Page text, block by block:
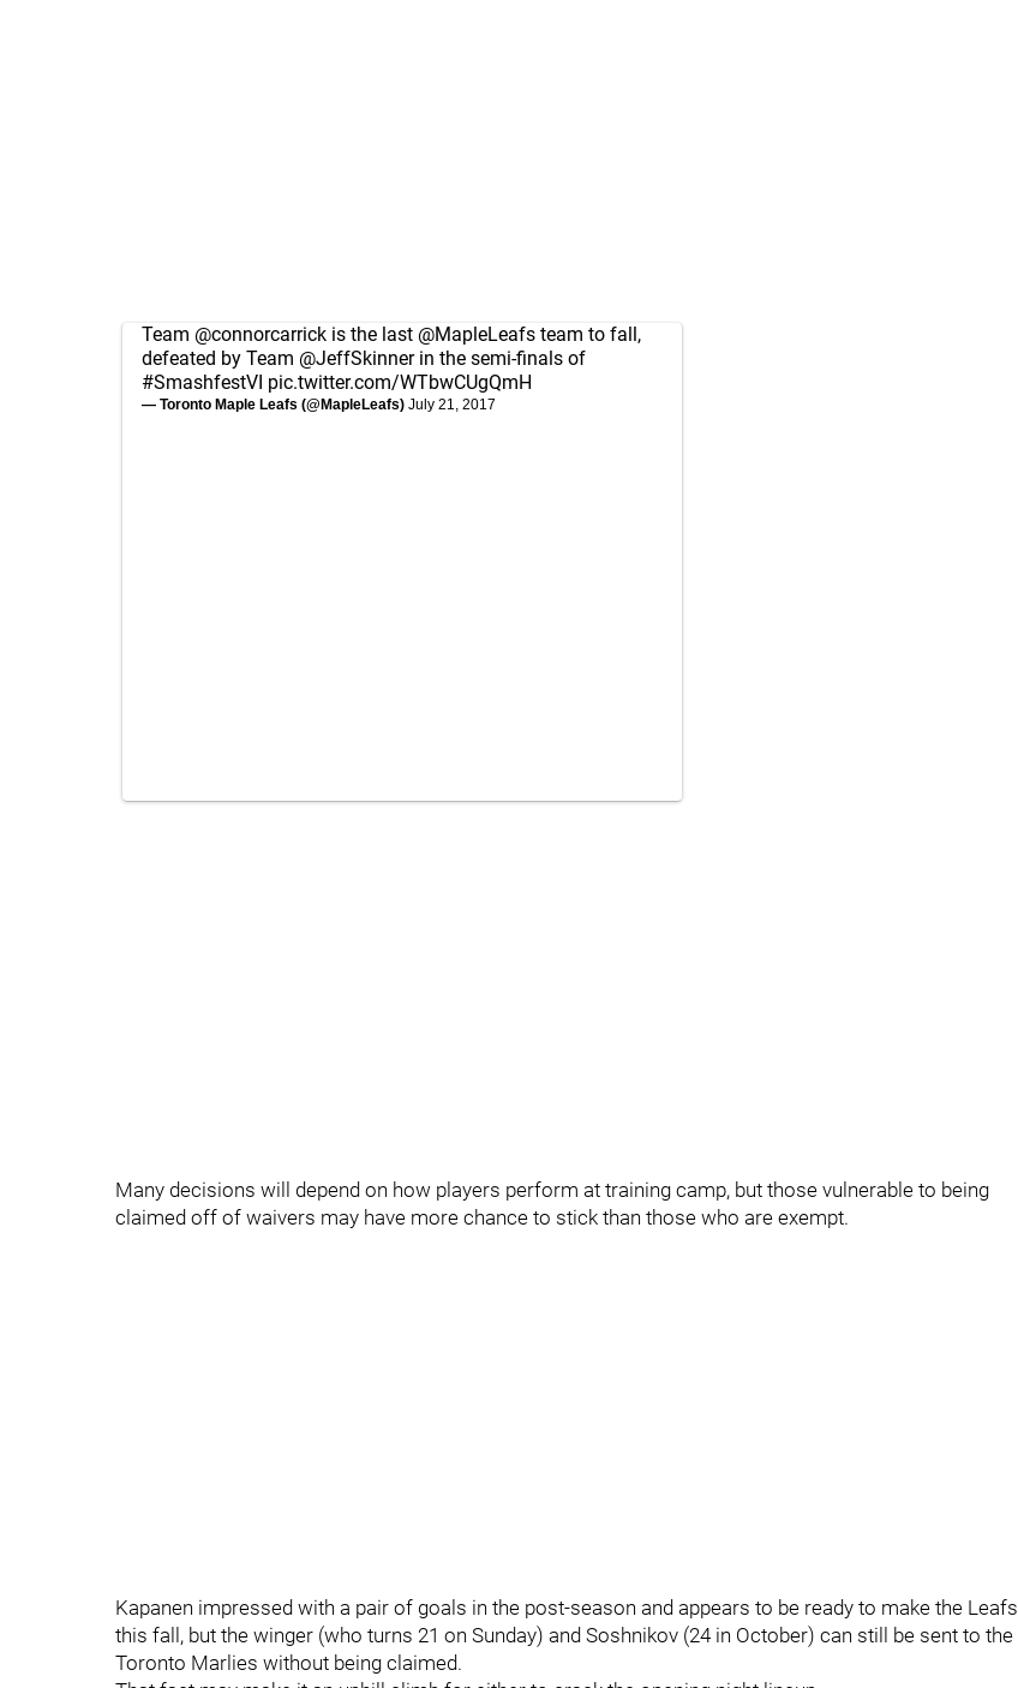
Team @connorcarrick is the last @MapleLeafs team to fall,
defeated by Team @JeffSkinnerin the semi-finals of
#SmashfestVI pic.twitter.com/WTbwCUgQmH
— Toronto Maple Leafs (@MapleLeafs) July 21, 2017
Many decisions will depend on how players perform at training camp, but those vulnerable to being
claimed off of waivers may have more chance to stick than those who are exempt.
Kapanen impressed with a pair of goals in the post-season and appears to be ready to make the Leafs
this fall, but the winger (who turns 21 on Sunday) and Soshnikov (24 in October) can still be sent to the
Toronto Marlies without being claimed.